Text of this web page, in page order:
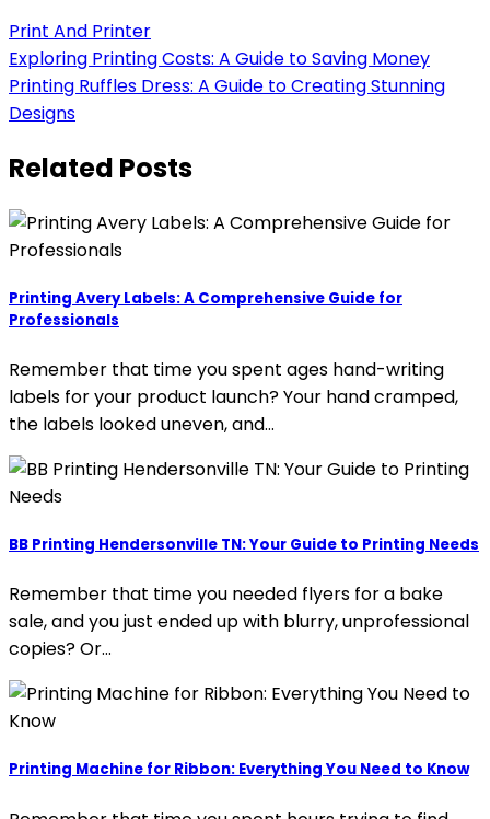
Print And Printer
Post
navigation
Exploring Printing Costs: A Guide to Saving Money
Printing Ruffles Dress: A Guide to Creating Stunning
Designs
Related Posts
Printing Avery Labels: A Comprehensive Guide for
Professionals
Remember that time you spent ages hand-writing
labels for your product launch? Your hand cramped,
the labels looked uneven, and…
BB Printing Hendersonville TN: Your Guide to Printing Needs
Remember that time you needed flyers for a bake
sale, and you just ended up with blurry, unprofessional
copies? Or…
Printing Machine for Ribbon: Everything You Need to Know